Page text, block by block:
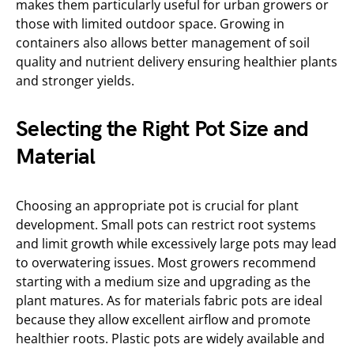
makes them particularly useful for urban growers or
those with limited outdoor space. Growing in
containers also allows better management of soil
quality and nutrient delivery ensuring healthier plants
and stronger yields.
Selecting the Right Pot Size and
Material
Choosing an appropriate pot is crucial for plant
development. Small pots can restrict root systems
and limit growth while excessively large pots may lead
to overwatering issues. Most growers recommend
starting with a medium size and upgrading as the
plant matures. As for materials fabric pots are ideal
because they allow excellent airflow and promote
healthier roots. Plastic pots are widely available and